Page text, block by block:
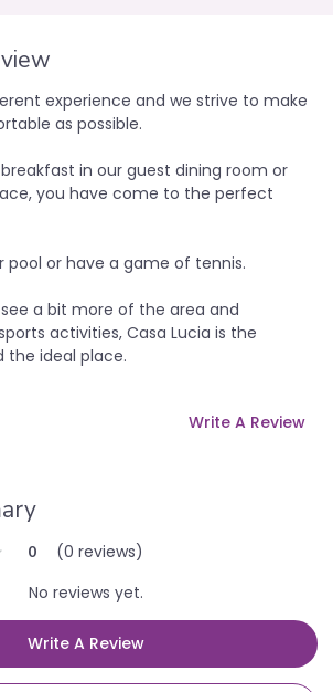
experience and we strive to make
as possible.
in our guest dining room or
you have come to the perfect
pool or have a game of tennis.
a bit more of the area and
activities, Casa Lucia is the
ideal place.
Write A Review
0
(0 reviews)
No reviews yet.
Write A Review